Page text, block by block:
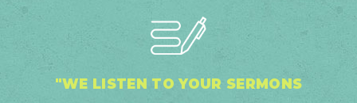
"WE LISTEN TO YOUR SERMONS